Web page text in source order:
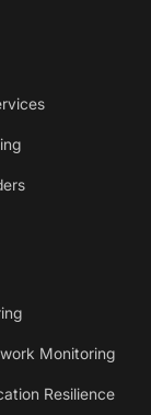
Monitoring
Resilience